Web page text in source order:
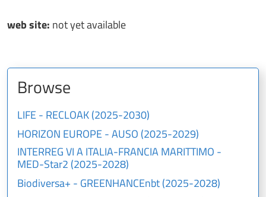
web site: not yet available
Browse
LIFE - RECLOAK (2025-2030)
HORIZON EUROPE - AUSO (2025-2029)
INTERREG VI A ITALIA-FRANCIA MARITTIMO -
MED-Star2 (2025-2028)
Biodiversa+ - GREENHANCEnbt (2025-2028)